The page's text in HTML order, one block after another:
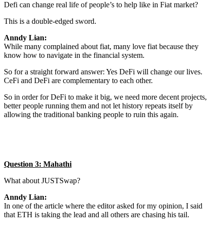
Defi can change real life of people’s to help like in Fiat market?
This is a double-edged sword.
Anndy Lian:
While many complained about fiat, many love fiat because they
know how to navigate in the financial system.
So for a straight forward answer: Yes DeFi will change our lives.
CeFi and DeFi are complementary to each other.
So in order for DeFi to make it big, we need more decent projects,
better people running them and not let history repeats itself by
allowing the traditional banking people to ruin this again.
Question 3: Mahathi
What about JUSTSwap?
Anndy Lian:
In one of the article where the editor asked for my opinion, I said
that ETH is taking the lead and all others are chasing his tail.